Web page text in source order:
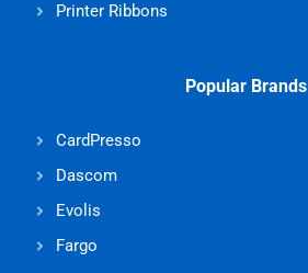
Printer Ribbons
Popular Brands
CardPresso
Dascom
Evolis
Fargo